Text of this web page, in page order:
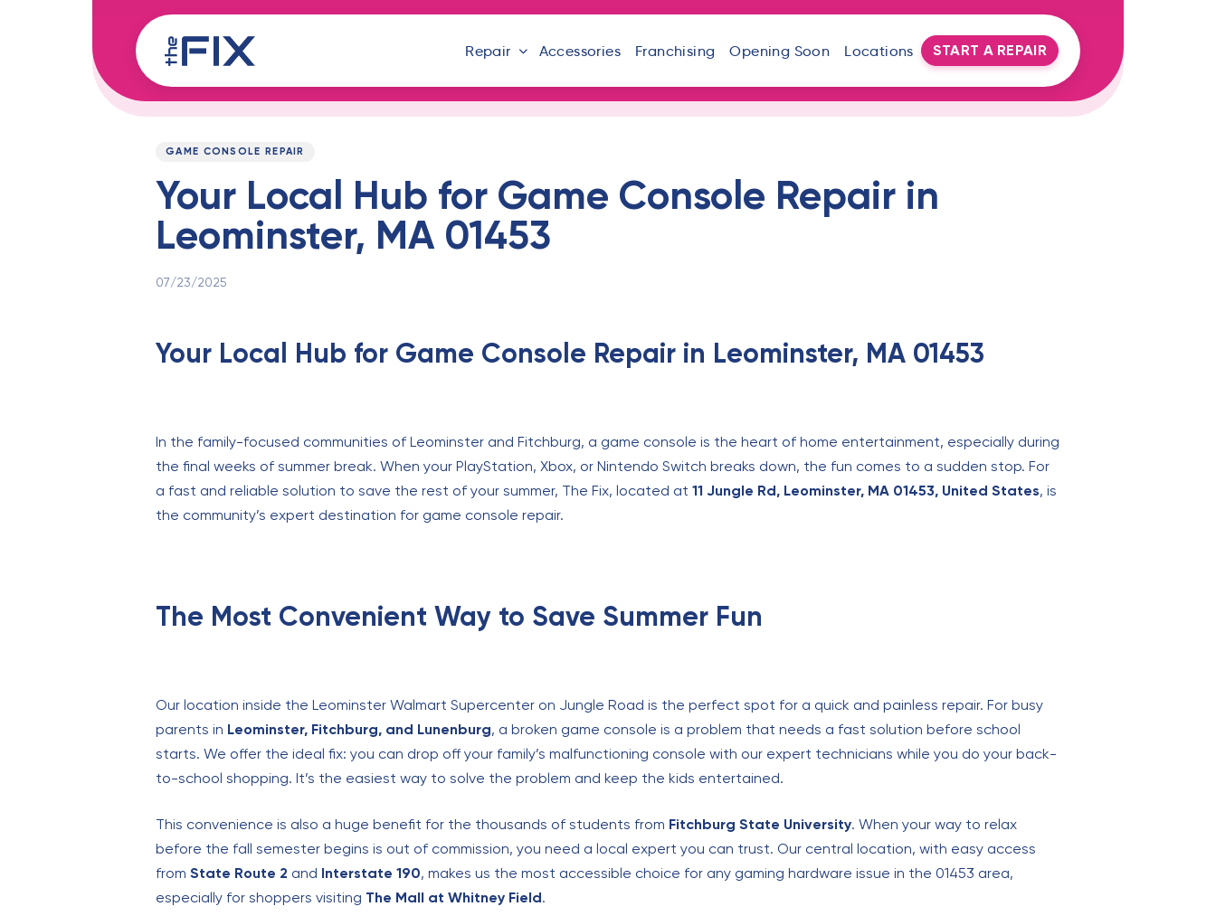
Repair Accessories Franchising Opening Soon Locations START A REPAIR
PUBLISHED
GAME CONSOLE REPAIR
Your Local Hub for Game Console Repair in
Leominster, MA 01453
07/23/2025
Your Local Hub for Game Console Repair in Leominster, MA 01453
In the family-focused communities of Leominster and Fitchburg, a game console is the heart of home entertainment, especially during
the final weeks of summer break. When your PlayStation, Xbox, or Nintendo Switch breaks down, the fun comes to a sudden stop. For
a fast and reliable solution to save the rest of your summer, The Fix, located at 11 Jungle Rd, Leominster, MA 01453, United States, is
the community’s expert destination for game console repair.
The Most Convenient Way to Save Summer Fun
Our location inside the Leominster Walmart Supercenter on Jungle Road is the perfect spot for a quick and painless repair. For busy
parents in Leominster, Fitchburg, and Lunenburg, a broken game console is a problem that needs a fast solution before school
starts. We offer the ideal fix: you can drop off your family’s malfunctioning console with our expert technicians while you do your back-
to-school shopping. It’s the easiest way to solve the problem and keep the kids entertained.
This convenience is also a huge benefit for the thousands of students from Fitchburg State University. When your way to relax
before the fall semester begins is out of commission, you need a local expert you can trust. Our central location, with easy access
from State Route 2 and Interstate 190, makes us the most accessible choice for any gaming hardware issue in the 01453 area,
especially for shoppers visiting The Mall at Whitney Field.